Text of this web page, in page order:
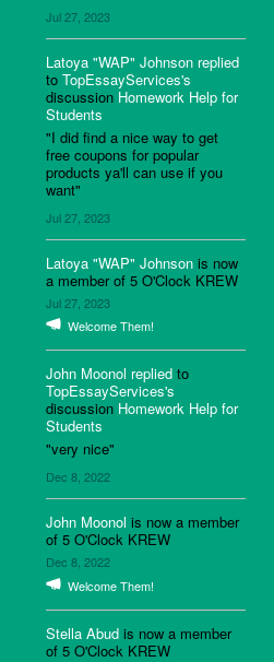
Jul 27, 2023
Latoya "WAP" Johnson replied
to TopEssayServices's
discussion Homework Help for
Students
"I did find a nice way to get
free coupons for popular
products ya'll can use if you
want"
Jul 27, 2023
Latoya "WAP" Johnson is now
a member of 5 O'Clock KREW
Jul 27, 2023
Welcome Them!
John Moonol replied to
TopEssayServices's
discussion Homework Help for
Students
"very nice"
Dec 8, 2022
John Moonol is now a member
of 5 O'Clock KREW
Dec 8, 2022
Welcome Them!
Stella Abud is now a member
of 5 O'Clock KREW